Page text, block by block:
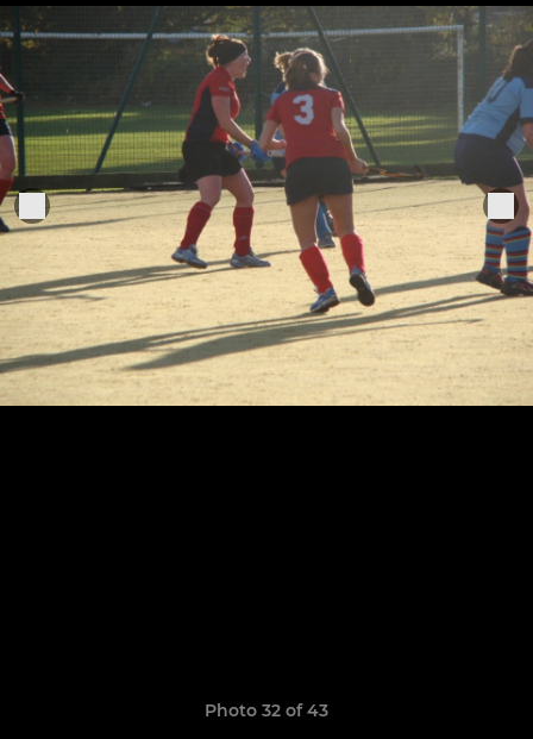
Photo 32 of 43